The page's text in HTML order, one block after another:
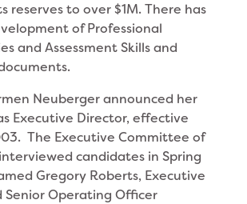
reserves to over $1M. There has
of Professional
and Assessment Skills and
Neuberger announced her
Executive Director, effective
The Executive Committee of
candidates in Spring
Gregory Roberts, Executive
Senior Operating Officer